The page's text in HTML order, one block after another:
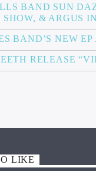
BAND SUN
SHOW, & ARGUS
BAND’S NEW
RELEASE
LIKE